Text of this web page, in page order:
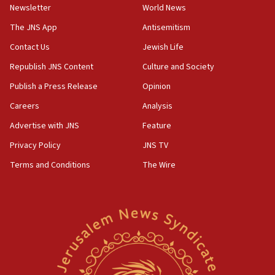
Israel opposes Gaza peace plan ‘in its current form,’
minister says
05:18
Hormuz
05:01
Iranian president: Now is best time for agreement to end
04:37
Israel, Lebanon produce shortlist of countries to oversee
Palestinian technocratic body starts planning temporary
World Jewish Congress marks 90th anniversary
Newsletter
The JNS App
Contact Us
Republish JNS Content
Publish a Press Release
Careers
Advertise with JNS
Privacy Policy
Terms and Conditions
World News
Antisemitism
Jewish Life
Culture and Society
Opinion
Analysis
Feature
JNS TV
The Wire